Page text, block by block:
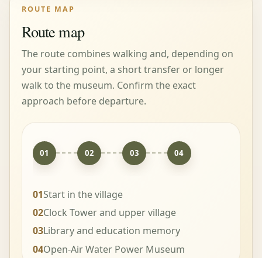
ROUTE MAP
Route map
The route combines walking and, depending on
your starting point, a short transfer or longer
walk to the museum. Confirm the exact
approach before departure.
01 02 03 04
01Start in the village
02Clock Tower and upper village
03Library and education memory
04Open-Air Water Power Museum